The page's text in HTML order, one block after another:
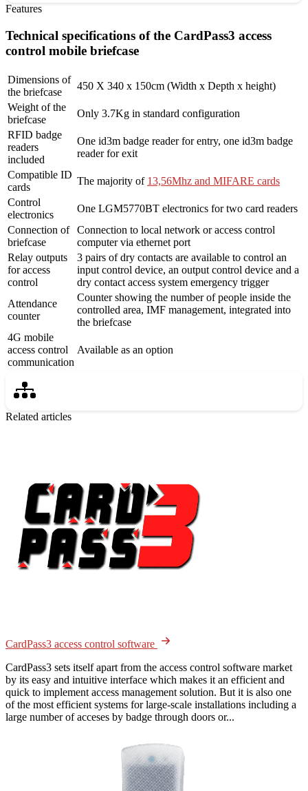
Features
Technical specifications of the CardPass3 access
control mobile briefcase
Dimensions of
the briefcase
450 X 340 x 150cm (Width x Depth x height)
Weight of the
briefcase
Only 3.7Kg in standard configuration
RFID badge
readers
included
One id3m badge reader for entry, one id3m badge
reader for exit
Compatible ID
cards
The majority of 13,56Mhz and MIFARE cards
Control
electronics
One LGM5770BT electronics for two card readers
Connection of
briefcase
Connection to local network or access control
computer via ethernet port
Relay outputs
for access
control
3 pairs of dry contacts are available to control an
input control device, an output control device and a
dry contact access system emergency trigger
Attendance
counter
Counter showing the number of people inside the
controlled area, IMF management, integrated into
the briefcase
4G mobile
access control
communication
Available as an option
Related articles
CardPass3 access control software
CardPass3 sets itself apart from the access control software market
by its easy and intuitive interface which makes it an efficient and
quick to implement access management solution. But it is also one
of the most efficient systems for large-scale installations including a
large number of acceses by badge through doors or...